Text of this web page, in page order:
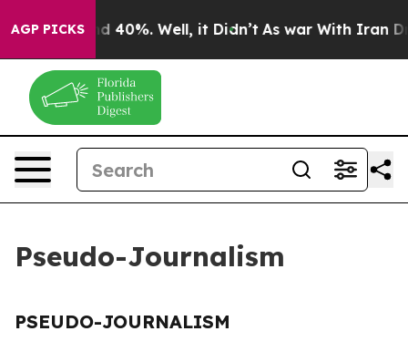
AGP PICKS
Around 40%. Well, it Didn’t As war With Iran
Pseudo-Journalism
PSEUDO-JOURNALISM